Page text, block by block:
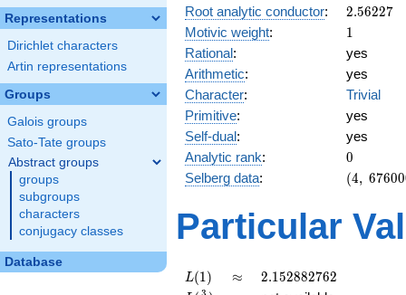
Representations
Dirichlet characters
Artin representations
Groups
Galois groups
Sato-Tate groups
Abstract groups
groups
subgroups
characters
conjugacy classes
Database
Root analytic conductor: 2.56227
2.56227
Motivic weight: 11
Rational:
yes
Arithmetic:
yes
Character:
Trivial
Primitive:
yes
Self-dual:
yes
Analytic rank: 0
0
Selberg data:
(4,\
1/2),\ 1)
(4, 67600
Particular
L(1)
L(1) \approx
≈ 2.152882762
2.152882762